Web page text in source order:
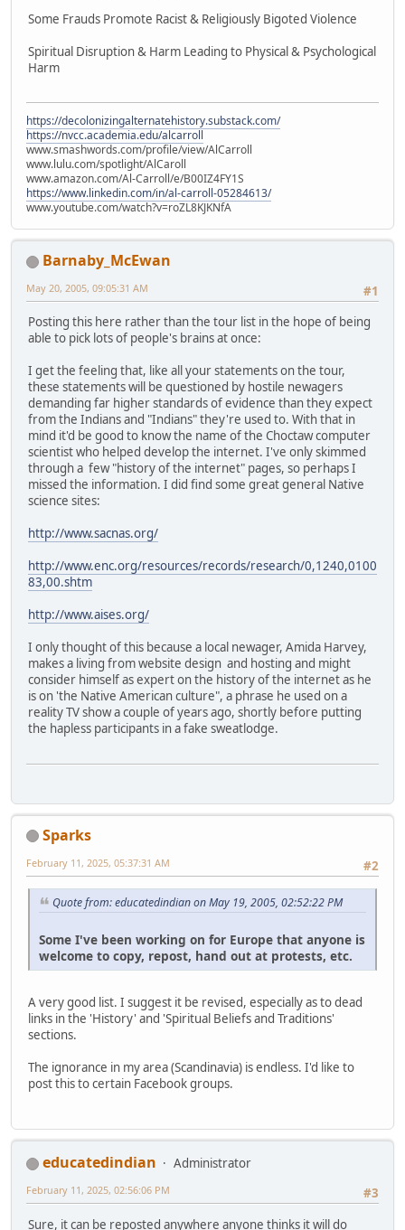
Some Frauds Promote Racist & Religiously Bigoted Violence
Spiritual Disruption & Harm Leading to Physical & Psychological
Harm
https://decolonizingalternatehistory.substack.com/
https://nvcc.academia.edu/alcarroll
www.smashwords.com/profile/view/AlCarroll
www.lulu.com/spotlight/AlCaroll
www.amazon.com/Al-Carroll/e/B00IZ4FY1S
https://www.linkedin.com/in/al-carroll-05284613/
www.youtube.com/watch?v=roZL8KJKNfA
Barnaby_McEwan
#1
May 20, 2005, 09:05:31 AM
Posting this here rather than the tour list in the hope of being
able to pick lots of people's brains at once:
I get the feeling that, like all your statements on the tour,
these statements will be questioned by hostile newagers
demanding far higher standards of evidence than they expect
from the Indians and "Indians" they're used to. With that in
mind it'd be good to know the name of the Choctaw computer
scientist who helped develop the internet. I've only skimmed
through a few "history of the internet" pages, so perhaps I
missed the information. I did find some great general Native
science sites:
http://www.sacnas.org/
http://www.enc.org/resources/records/research/0,1240,0100
83,00.shtm
http://www.aises.org/
I only thought of this because a local newager, Amida Harvey,
makes a living from website design and hosting and might
consider himself as expert on the history of the internet as he
is on 'the Native American culture", a phrase he used on a
reality TV show a couple of years ago, shortly before putting
the hapless participants in a fake sweatlodge.
Sparks
#2
February 11, 2025, 05:37:31 AM
Quote from: educatedindian on May 19, 2005, 02:52:22 PM
Some I've been working on for Europe that anyone is
welcome to copy, repost, hand out at protests, etc.
A very good list. I suggest it be revised, especially as to dead
links in the 'History' and 'Spiritual Beliefs and Traditions'
sections.
The ignorance in my area (Scandinavia) is endless. I'd like to
post this to certain Facebook groups.
educatedindian
Administrator
#3
February 11, 2025, 02:56:06 PM
Sure, it can be reposted anywhere anyone thinks it will do